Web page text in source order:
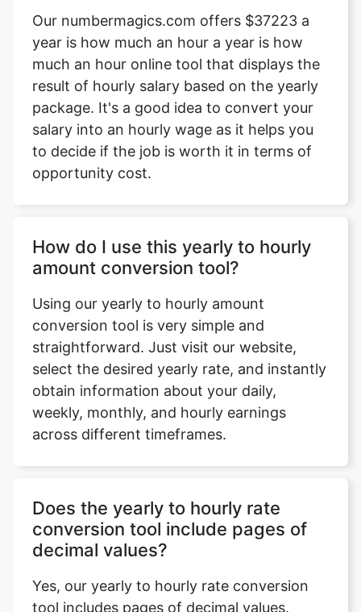
Our numbermagics.com offers $37223 a
year is how much an hour a year is how
much an hour online tool that displays the
result of hourly salary based on the yearly
package. It's a good idea to convert your
salary into an hourly wage as it helps you
to decide if the job is worth it in terms of
opportunity cost.
How do I use this yearly to hourly
amount conversion tool?
Using our yearly to hourly amount
conversion tool is very simple and
straightforward. Just visit our website,
select the desired yearly rate, and instantly
obtain information about your daily,
weekly, monthly, and hourly earnings
across different timeframes.
Does the yearly to hourly rate
conversion tool include pages of
decimal values?
Yes, our yearly to hourly rate conversion
tool includes pages of decimal values.